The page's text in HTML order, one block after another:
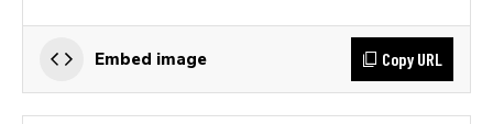
Embed image Copy URL